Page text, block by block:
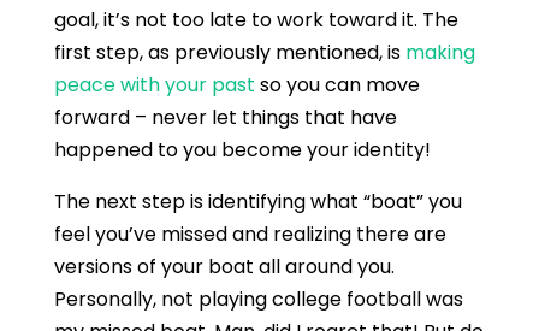
goal, it’s not too late to work toward it. The
first step, as previously mentioned, is making
peace with your past so you can move
forward – never let things that have
happened to you become your identity!
The next step is identifying what “boat” you
feel you’ve missed and realizing there are
versions of your boat all around you.
Personally, not playing college football was